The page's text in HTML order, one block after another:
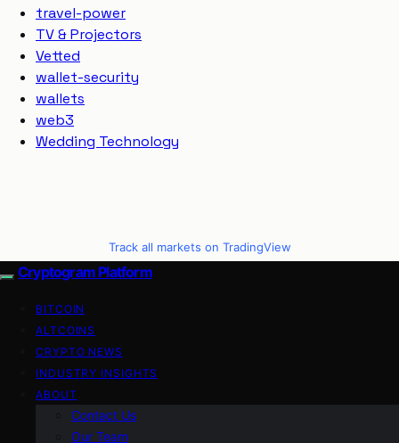
travel-power
TV & Projectors
Vetted
wallet-security
wallets
web3
Wedding Technology
Track all markets on TradingView
Cryptogram Platform
BITCOIN
ALTCOINS
CRYPTO NEWS
INDUSTRY INSIGHTS
ABOUT
Contact Us
Our Team